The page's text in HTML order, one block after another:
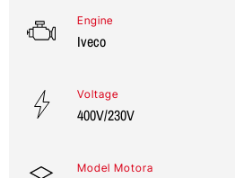
Engine
Iveco
Model Motora
Voltage
400V/230V